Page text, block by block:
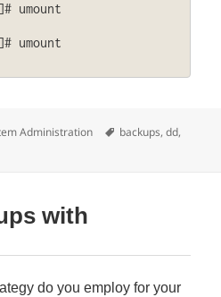
umount
umount
Administration Tags
backups,dd,
with
do you employ for your